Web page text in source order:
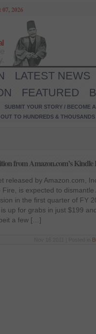
2026
LATEST NEWS
FEATURED
SUBMIT YOUR STORY / BECOME
TO HUNDREDS &
from Amazon.com’s Kindle
released by Amazon.com,
is expected to dismantle
in the first quarter of FY
up for grabs in just $199
a few […]